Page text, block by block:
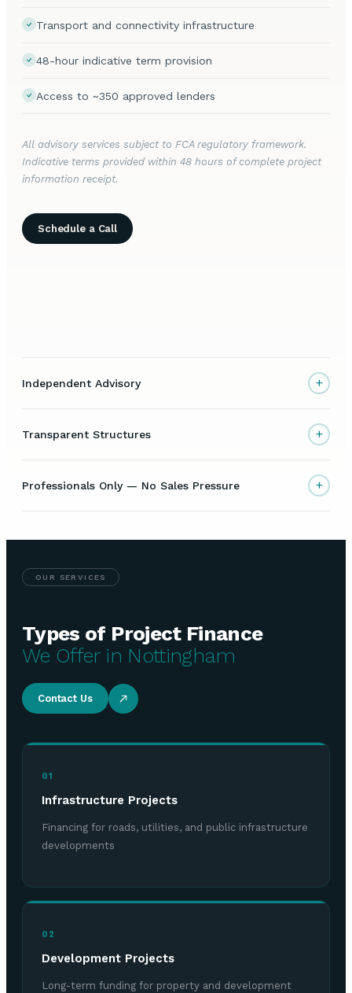
Transport and connectivity infrastructure
48-hour indicative term provision
Access to ~350 approved lenders
All advisory services subject to FCA regulatory framework.
Indicative terms provided within 48 hours of complete project
information receipt.
Schedule a Call
Independent Advisory +
Transparent Structures +
Professionals Only — No Sales Pressure +
OUR SERVICES
Types of Project Finance
We Offer in Nottingham
Contact Us
01
Infrastructure Projects
Financing for roads, utilities, and public infrastructure
developments
02
Development Projects
Long-term funding for property and development